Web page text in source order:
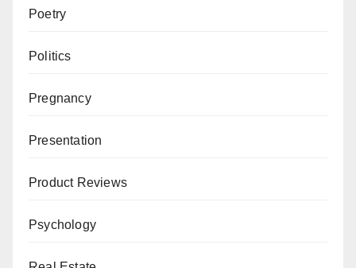
Poetry
Politics
Pregnancy
Presentation
Product Reviews
Psychology